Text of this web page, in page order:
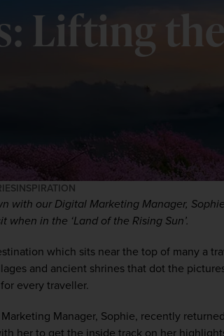
Lifting
INSPIRATION
with our Digital Marketing Manager,
when in the ‘Land of the Rising Sun’.
which sits near the top of many a
and ancient shrines that dot the
every traveller.
Manager, Sophie, recently